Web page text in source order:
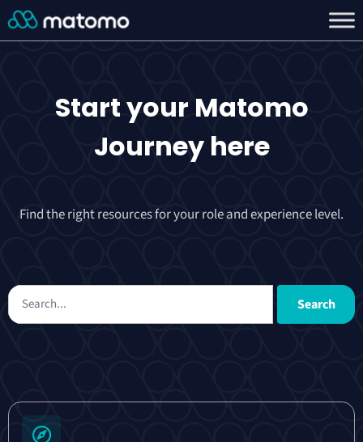
Start your Matomo
Journeyhere
Find the right resources for your role and experience level.
Search